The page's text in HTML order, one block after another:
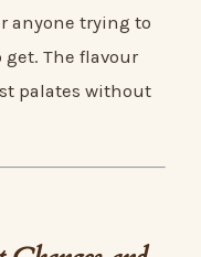
anyone trying to
The flavour
palates without